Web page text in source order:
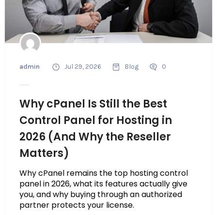
admin Jul 29, 2026 Blog 0
Why cPanel Is Still the Best
Control Panel for Hosting in
2026 (And Why the Reseller
Matters)
Why cPanel remains the top hosting control
panel in 2026, what its features actually give
you, and why buying through an authorized
partner protects your license.